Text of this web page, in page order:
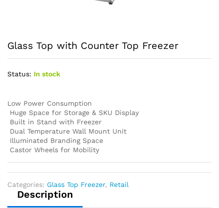
Glass Top with Counter Top Freezer
Status: In stock
Low Power Consumption
Huge Space for Storage & SKU Display
Built in Stand with Freezer
Dual Temperature Wall Mount Unit
Illuminated Branding Space
Castor Wheels for Mobility
Categories: Glass Top Freezer, Retail
Description